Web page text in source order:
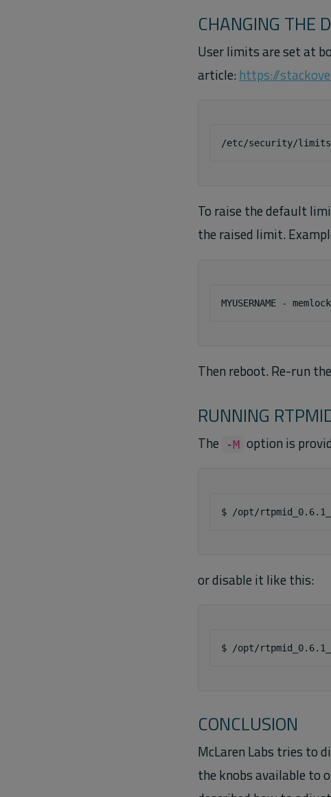
CHANGING THE
User limits are set at
article: https://
To raise the default
the raised limit.
Then reboot. Re-run the
RUNNING
The -M option is
$ /opt/
or disable it like this:
$ /opt/
CONCLUSION
McLaren Labs tries to
the knobs available to